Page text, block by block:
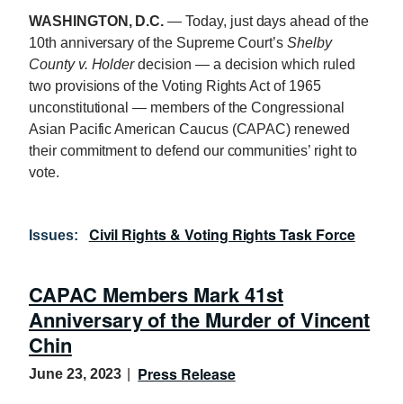
WASHINGTON, D.C. — Today, just days ahead of the
10th anniversary of the Supreme Court’sShelby
County v. Holderdecision — a decision which ruled
two provisions of the Voting Rights Act of 1965
unconstitutional — members of the Congressional
Asian Pacific American Caucus (CAPAC) renewed
their commitment to defend our communities’ right to
vote.
Issues: Civil Rights & Voting Rights Task Force
CAPAC Members Mark 41st
Anniversary of the Murder of Vincent
Chin
June 23, 2023 Press Release